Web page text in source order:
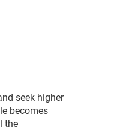
seek higher
becomes
the